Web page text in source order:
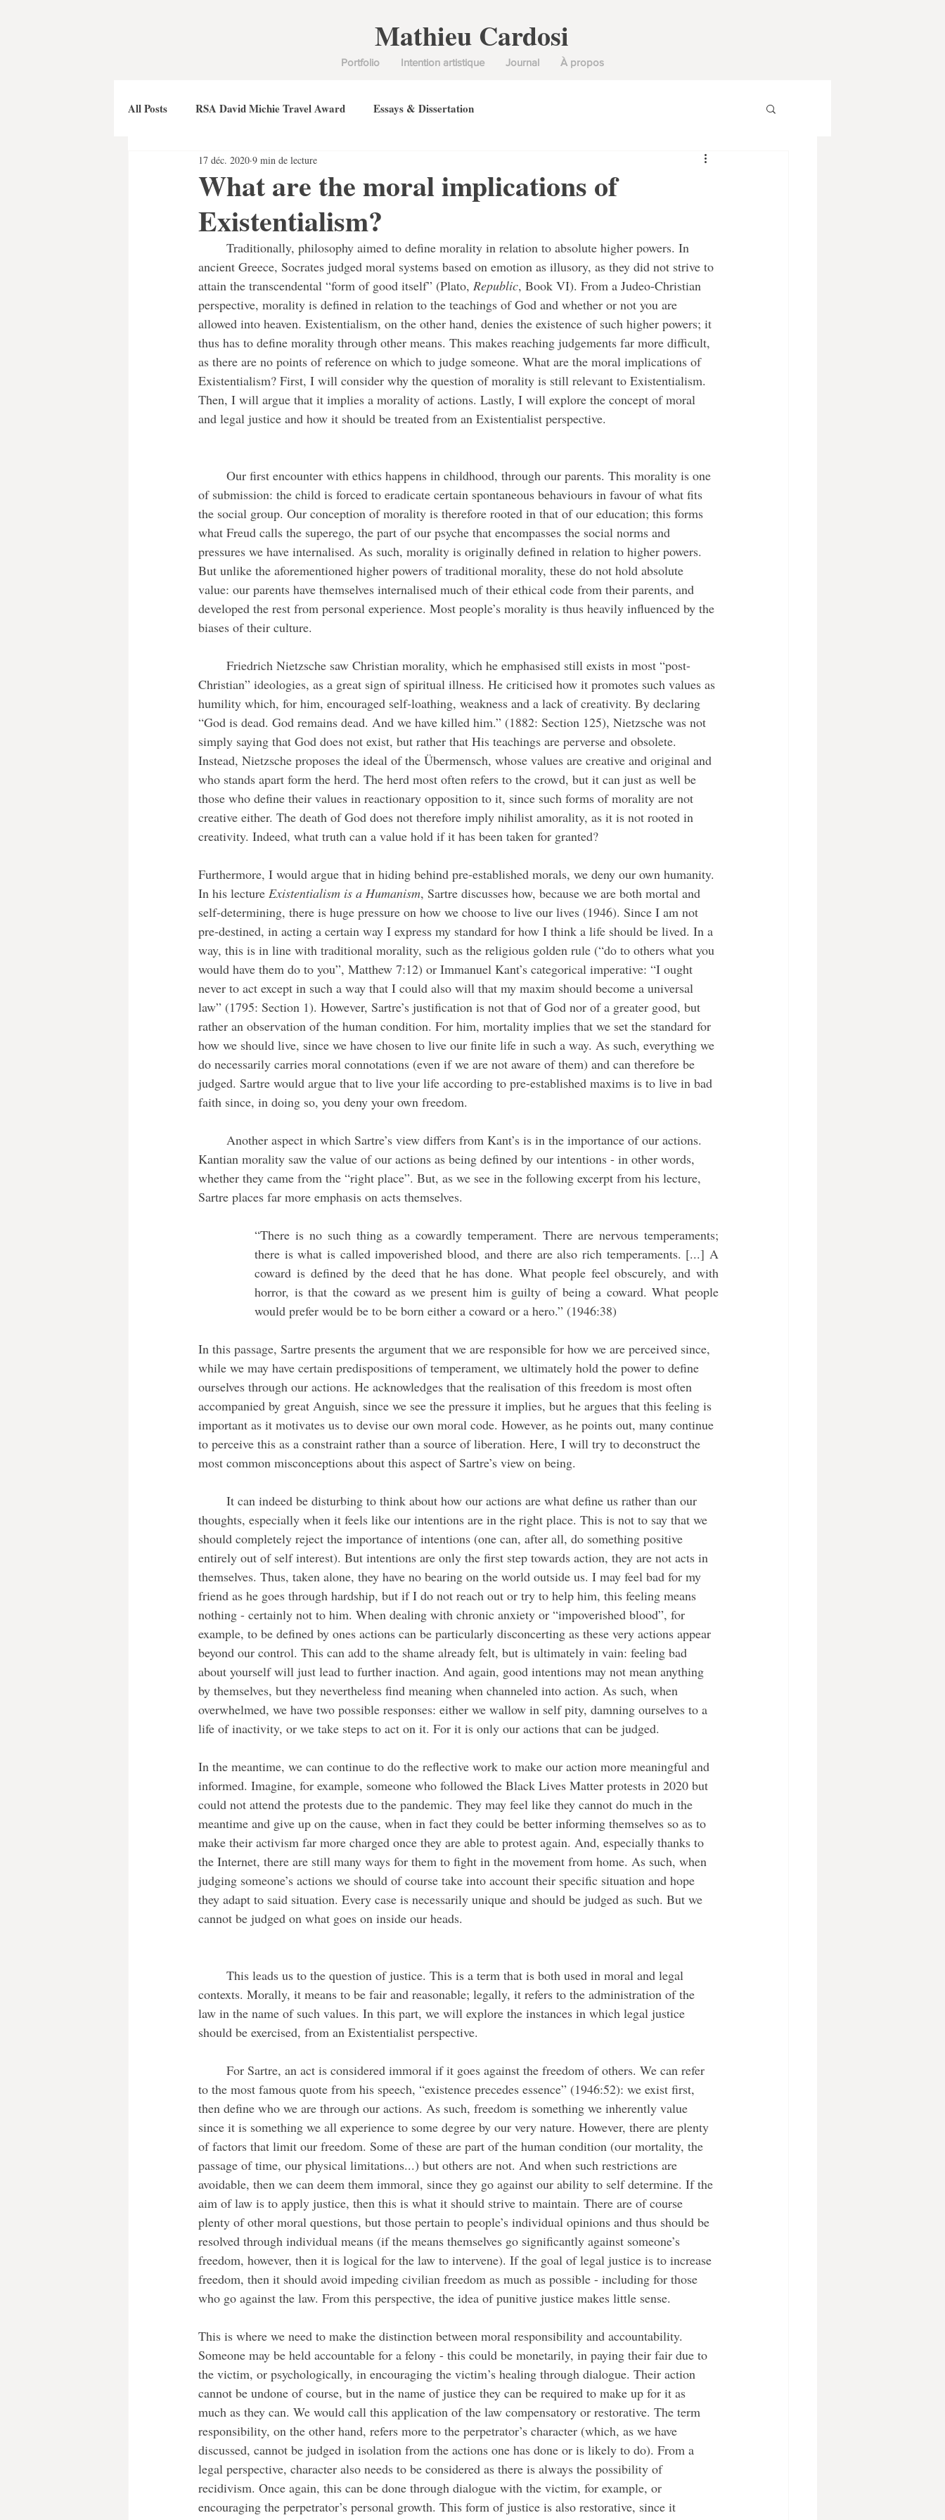
Mathieu Cardosi
Portfolio Intention artistique Journal À propos
All Posts RSA David Michie Travel Award Essays & Dissertation
What are the moral implications of
Existentialism?
17 déc. 2020 9 min de lecture
ancient Greece, Socrates judged moral systems based on emotion as illusory, as they did not strive to
attain the transcendental “form of good itself” (Plato, Republic, Book VI). From a Judeo-Christian
perspective, morality is defined in relation to the teachings of God and whether or not you are
allowed into heaven. Existentialism, on the other hand, denies the existence of such higher powers; it
thus has to define morality through other means. This makes reaching judgements far more difficult,
as there are no points of reference on which to judge someone. What are the moral implications of
Existentialism? First, I will consider why the question of morality is still relevant to Existentialism.
Then, I will argue that it implies a morality of actions. Lastly, I will explore the concept of moral
and legal justice and how it should be treated from an Existentialist perspective.
of submission: the child is forced to eradicate certain spontaneous behaviours in favour of what fits
the social group. Our conception of morality is therefore rooted in that of our education; this forms
what Freud calls the superego, the part of our psyche that encompasses the social norms and
pressures we have internalised. As such, morality is originally defined in relation to higher powers.
But unlike the aforementioned higher powers of traditional morality, these do not hold absolute
value: our parents have themselves internalised much of their ethical code from their parents, and
developed the rest from personal experience. Most people’s morality is thus heavily influenced by the
biases of their culture.
Christian” ideologies, as a great sign of spiritual illness. He criticised how it promotes such values as
humility which, for him, encouraged self-loathing, weakness and a lack of creativity. By declaring
“God is dead. God remains dead. And we have killed him.” (1882: Section 125), Nietzsche was not
simply saying that God does not exist, but rather that His teachings are perverse and obsolete.
Instead, Nietzsche proposes the ideal of the Übermensch, whose values are creative and original and
who stands apart form the herd. The herd most often refers to the crowd, but it can just as well be
those who define their values in reactionary opposition to it, since such forms of morality are not
creative either. The death of God does not therefore imply nihilist amorality, as it is not rooted in
creativity. Indeed, what truth can a value hold if it has been taken for granted?
Furthermore, I would argue that in hiding behind pre-established morals, we deny our own humanity.
In his lecture Existentialism is a Humanism, Sartre discusses how, because we are both mortal and
self-determining, there is huge pressure on how we choose to live our lives (1946). Since I am not
pre-destined, in acting a certain way I express my standard for how I think a life should be lived. In a
way, this is in line with traditional morality, such as the religious golden rule (“do to others what you
would have them do to you”, Matthew 7:12) or Immanuel Kant’s categorical imperative: “I ought
never to act except in such a way that I could also will that my maxim should become a universal
law” (1795: Section 1). However, Sartre’s justification is not that of God nor of a greater good, but
rather an observation of the human condition. For him, mortality implies that we set the standard for
how we should live, since we have chosen to live our finite life in such a way. As such, everything we
do necessarily carries moral connotations (even if we are not aware of them) and can therefore be
judged. Sartre would argue that to live your life according to pre-established maxims is to live in bad
faith since, in doing so, you deny your own freedom.
Kantian morality saw the value of our actions as being defined by our intentions - in other words,
whether they came from the “right place”. But, as we see in the following excerpt from his lecture,
Sartre places far more emphasis on acts themselves.
“There is no such thing as a cowardly temperament. There are nervous temperaments;
there is what is called impoverished blood, and there are also rich temperaments. [...] A
coward is defined by the deed that he has done. What people feel obscurely, and with
horror, is that the coward as we present him is guilty of being a coward. What people
would prefer would be to be born either a coward or a hero.” (1946:38)
In this passage, Sartre presents the argument that we are responsible for how we are perceived since,
while we may have certain predispositions of temperament, we ultimately hold the power to define
ourselves through our actions. He acknowledges that the realisation of this freedom is most often
accompanied by great Anguish, since we see the pressure it implies, but he argues that this feeling is
important as it motivates us to devise our own moral code. However, as he points out, many continue
to perceive this as a constraint rather than a source of liberation. Here, I will try to deconstruct the
most common misconceptions about this aspect of Sartre’s view on being.
thoughts, especially when it feels like our intentions are in the right place. This is not to say that we
should completely reject the importance of intentions (one can, after all, do something positive
entirely out of self interest). But intentions are only the first step towards action, they are not acts in
themselves. Thus, taken alone, they have no bearing on the world outside us. I may feel bad for my
friend as he goes through hardship, but if I do not reach out or try to help him, this feeling means
nothing - certainly not to him. When dealing with chronic anxiety or “impoverished blood”, for
example, to be defined by ones actions can be particularly disconcerting as these very actions appear
beyond our control. This can add to the shame already felt, but is ultimately in vain: feeling bad
about yourself will just lead to further inaction. And again, good intentions may not mean anything
by themselves, but they nevertheless find meaning when channeled into action. As such, when
overwhelmed, we have two possible responses: either we wallow in self pity, damning ourselves to a
life of inactivity, or we take steps to act on it. For it is only our actions that can be judged.
In the meantime, we can continue to do the reflective work to make our action more meaningful and
informed. Imagine, for example, someone who followed the Black Lives Matter protests in 2020 but
could not attend the protests due to the pandemic. They may feel like they cannot do much in the
meantime and give up on the cause, when in fact they could be better informing themselves so as to
make their activism far more charged once they are able to protest again. And, especially thanks to
the Internet, there are still many ways for them to fight in the movement from home. As such, when
judging someone’s actions we should of course take into account their specific situation and hope
they adapt to said situation. Every case is necessarily unique and should be judged as such. But we
cannot be judged on what goes on inside our heads.
contexts. Morally, it means to be fair and reasonable; legally, it refers to the administration of the
law in the name of such values. In this part, we will explore the instances in which legal justice
should be exercised, from an Existentialist perspective.
to the most famous quote from his speech, “existence precedes essence” (1946:52): we exist first,
then define who we are through our actions. As such, freedom is something we inherently value
since it is something we all experience to some degree by our very nature. However, there are plenty
of factors that limit our freedom. Some of these are part of the human condition (our mortality, the
passage of time, our physical limitations...) but others are not. And when such restrictions are
avoidable, then we can deem them immoral, since they go against our ability to self determine. If the
aim of law is to apply justice, then this is what it should strive to maintain. There are of course
plenty of other moral questions, but those pertain to people’s individual opinions and thus should be
resolved through individual means (if the means themselves go significantly against someone’s
freedom, however, then it is logical for the law to intervene). If the goal of legal justice is to increase
freedom, then it should avoid impeding civilian freedom as much as possible - including for those
who go against the law. From this perspective, the idea of punitive justice makes little sense.
This is where we need to make the distinction between moral responsibility and accountability.
Someone may be held accountable for a felony - this could be monetarily, in paying their fair due to
the victim, or psychologically, in encouraging the victim’s healing through dialogue. Their action
cannot be undone of course, but in the name of justice they can be required to make up for it as
much as they can. We would call this application of the law compensatory or restorative. The term
responsibility, on the other hand, refers more to the perpetrator’s character (which, as we have
discussed, cannot be judged in isolation from the actions one has done or is likely to do). From a
legal perspective, character also needs to be considered as there is always the possibility of
recidivism. Once again, this can be done through dialogue with the victim, for example, or
encouraging the perpetrator’s personal growth. This form of justice is also restorative, since it